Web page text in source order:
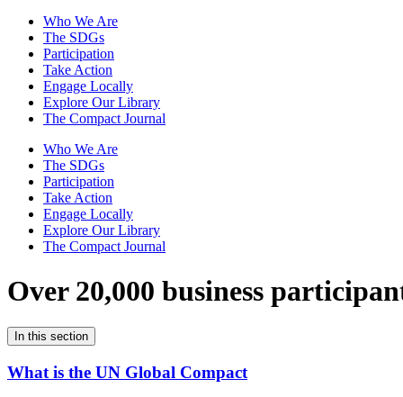
Who We Are
The SDGs
Participation
Take Action
Engage Locally
Explore Our Library
The Compact Journal
Who We Are
The SDGs
Participation
Take Action
Engage Locally
Explore Our Library
The Compact Journal
Over 20,000 business
In this section
What is the UN Global Compact